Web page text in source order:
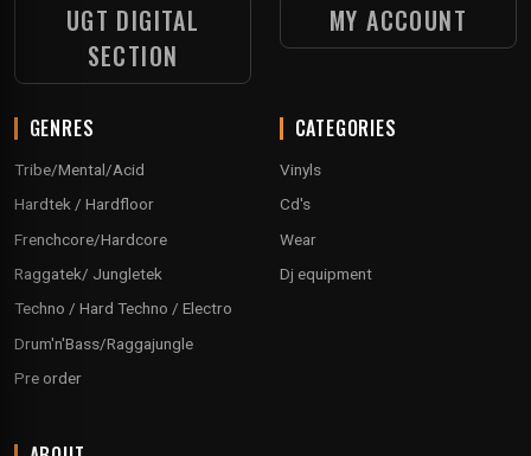
UGT DIGITAL
SECTION
MY ACCOUNT
GENRES
Tribe/Mental/Acid
Hardtek / Hardfloor
Frenchcore/Hardcore
Raggatek/ Jungletek
Techno / Hard Techno / Electro
Drum'n'Bass/Raggajungle
Pre order
CATEGORIES
Vinyls
Cd's
Wear
Dj equipment